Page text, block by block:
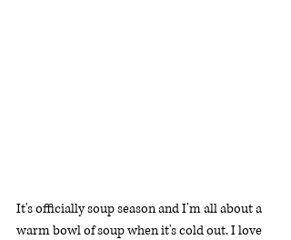
It's officially soup season and I'm all about a
warm bowl of soup when it's cold out. I love